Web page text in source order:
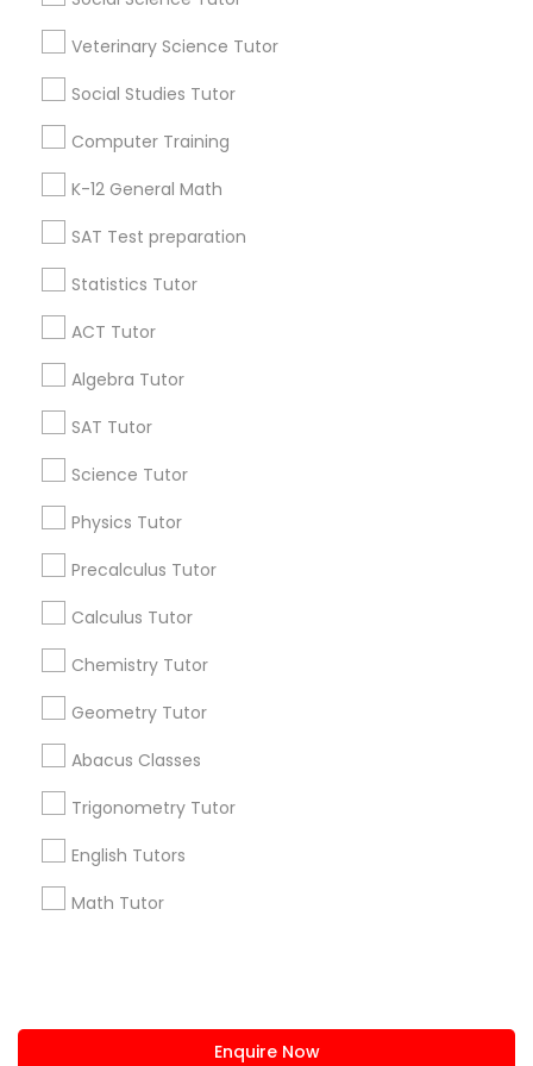
Veterinary Science Tutor
Social Studies Tutor
Computer Training
K-12 General Math
SAT Test preparation
Statistics Tutor
ACT Tutor
Algebra Tutor
SAT Tutor
Science Tutor
Physics Tutor
Precalculus Tutor
Calculus Tutor
Chemistry Tutor
Geometry Tutor
Abacus Classes
Trigonometry Tutor
English Tutors
Math Tutor
Enquire Now
Research Triangle Area
Useful Links
Badge
Find and Post Ads
Get IT Training
Find Events & Tickets
Corporate
+1-512-788-5300
us.sulekha@sulekha.com
Stay Connected
Sulekha App
About us Contact us
Privacy Policy
Advertise with us